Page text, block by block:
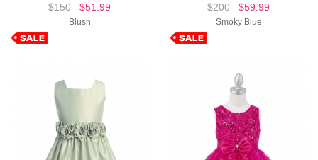
$150 $51.99
Blush
$200 $59.99
Smoky Blue